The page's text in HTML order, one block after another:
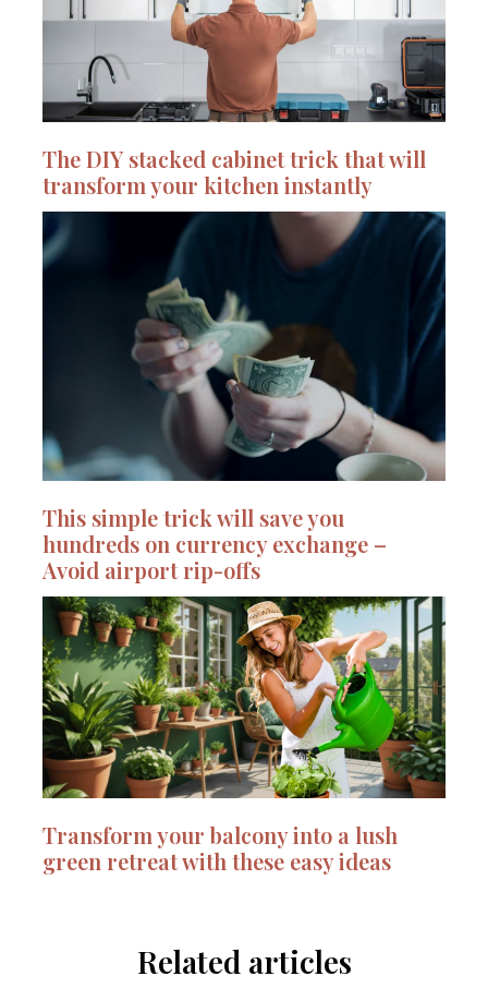
The DIY stacked cabinet trick that will
transform your kitchen instantly
This simple trick will save you
hundreds on currency exchange –
Avoid airport rip-offs
Transform your balcony into a lush
green retreat with these easy ideas
Related articles